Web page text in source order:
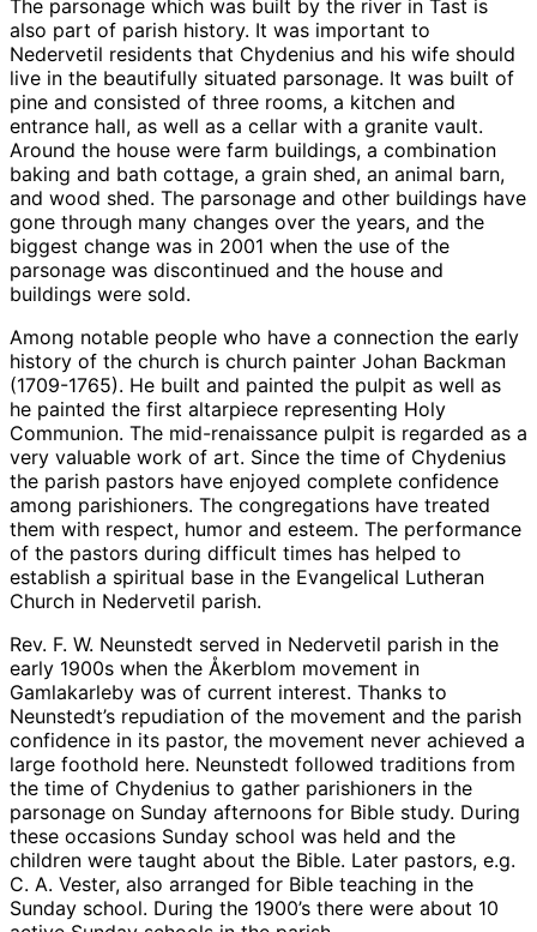
The parsonage which was built by the river in Tast is
also part of parish history. It was important to
Nedervetil residents that Chydenius and his wife should
live in the beautifully situated parsonage. It was built of
pine and consisted of three rooms, a kitchen and
entrance hall, as well as a cellar with a granite vault.
Around the house were farm buildings, a combination
baking and bath cottage, a grain shed, an animal barn,
and wood shed. The parsonage and other buildings have
gone through many changes over the years, and the
biggest change was in 2001 when the use of the
parsonage was discontinued and the house and
buildings were sold.
Among notable people who have a connection the early
history of the church is church painter Johan Backman
(1709-1765). He built and painted the pulpit as well as
he painted the first altarpiece representing Holy
Communion. The mid-renaissance pulpit is regarded as a
very valuable work of art. Since the time of Chydenius
the parish pastors have enjoyed complete confidence
among parishioners. The congregations have treated
them with respect, humor and esteem. The performance
of the pastors during difficult times has helped to
establish a spiritual base in the Evangelical Lutheran
Church in Nedervetil parish.
Rev. F. W. Neunstedt served in Nedervetil parish in the
early 1900s when the Åkerblom movement in
Gamlakarleby was of current interest. Thanks to
Neunstedt’s repudiation of the movement and the parish
confidence in its pastor, the movement never achieved a
large foothold here. Neunstedt followed traditions from
the time of Chydenius to gather parishioners in the
parsonage on Sunday afternoons for Bible study. During
these occasions Sunday school was held and the
children were taught about the Bible. Later pastors, e.g.
C. A. Vester, also arranged for Bible teaching in the
Sunday school. During the 1900’s there were about 10